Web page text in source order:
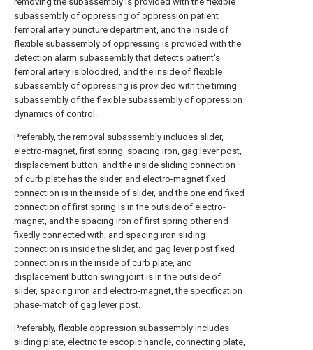
subassembly of oppressing of oppression patient
femoral artery puncture department, and the inside of
flexible subassembly of oppressing is provided with the
detection alarm subassembly that detects patient's
femoral artery is bloodred, and the inside of flexible
subassembly of oppressing is provided with the timing
subassembly of the flexible subassembly of oppression
dynamics of control.
Preferably, the removal subassembly includes slider,
electro-magnet, first spring, spacing iron, gag lever post,
displacement button, and the inside sliding connection
of curb plate has the slider, and electro-magnet fixed
connection is in the inside of slider, and the one end fixed
connection of first spring is in the outside of electro-
magnet, and the spacing iron of first spring other end
fixedly connected with, and spacing iron sliding
connection is inside the slider, and gag lever post fixed
connection is in the inside of curb plate, and
displacement button swing joint is in the outside of
slider, spacing iron and electro-magnet, the specification
phase-match of gag lever post.
Preferably, flexible oppression subassembly includes
sliding plate, electric telescopic handle, connecting plate,